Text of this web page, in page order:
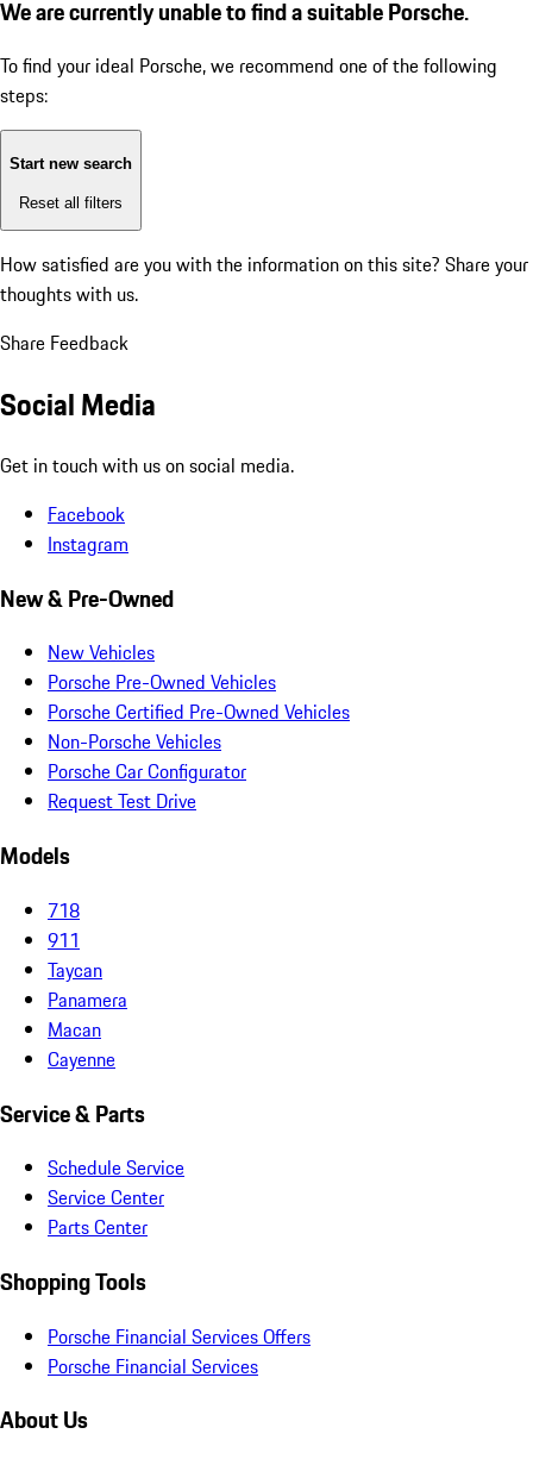
We are currently unable to find a suitable Porsche.
To find your ideal Porsche, we recommend one of the following
steps:
Start new search
Reset all filters
How satisfied are you with the information on this site? Share your
thoughts with us.
Share Feedback
Social Media
Get in touch with us on social media.
Facebook
Instagram
New & Pre-Owned
New Vehicles
Porsche Pre-Owned Vehicles
Porsche Certified Pre-Owned Vehicles
Non-Porsche Vehicles
Porsche Car Configurator
Request Test Drive
Models
718
911
Taycan
Panamera
Macan
Cayenne
Service & Parts
Schedule Service
Service Center
Parts Center
Shopping Tools
Porsche Financial Services Offers
Porsche Financial Services
About Us